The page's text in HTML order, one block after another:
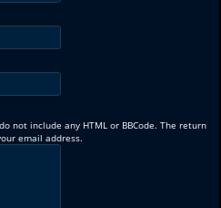
not include any HTML or BBCode. The return
email address.